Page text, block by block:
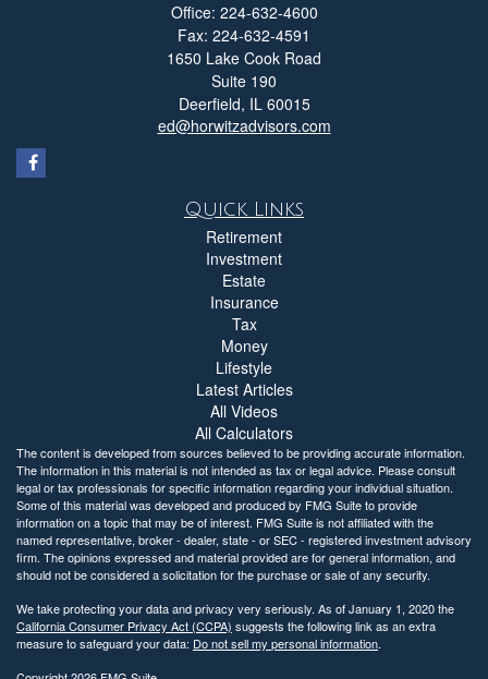
Office: 224-632-4600
Fax: 224-632-4591
1650 Lake Cook Road
Suite 190
Deerfield, IL 60015
ed@horwitzadvisors.com
Quick Links
Retirement
Investment
Estate
Insurance
Tax
Money
Lifestyle
Latest Articles
All Videos
All Calculators
The content is developed from sources believed to be providing accurate information.
The information in this material is not intended as tax or legal advice. Please consult
legal or tax professionals for specific information regarding your individual situation.
Some of this material was developed and produced by FMG Suite to provide
information on a topic that may be of interest. FMG Suite is not affiliated with the
named representative, broker - dealer, state - or SEC - registered investment advisory
firm. The opinions expressed and material provided are for general information, and
should not be considered a solicitation for the purchase or sale of any security.
We take protecting your data and privacy very seriously. As of January 1, 2020 the
California Consumer Privacy Act (CCPA) suggests the following link as an extra
measure to safeguard your data: Do not sell my personal information.